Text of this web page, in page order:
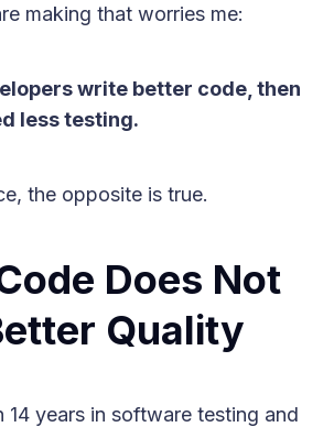
making that worries me:
write better code, then
less testing.
the opposite is true.
Does Not
Quality
14 years in software testing and